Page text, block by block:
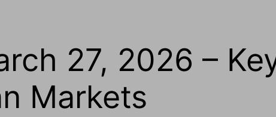
27, 2026 –
Markets